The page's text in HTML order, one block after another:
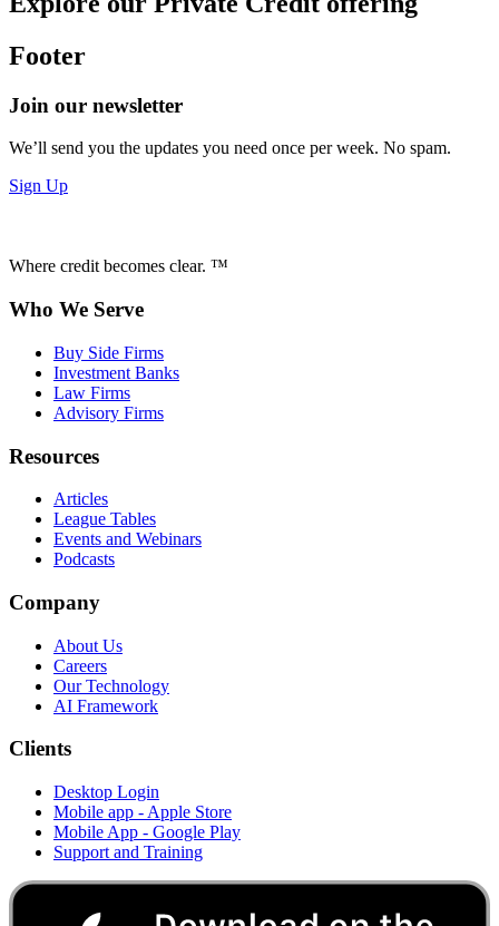
Footer
Join our newsletter
We’ll send you the updates you need once per week. No spam.
Sign Up
Where credit becomes clear. ™
Who We Serve
Buy Side Firms
Investment Banks
Law Firms
Advisory Firms
Resources
Articles
League Tables
Events and Webinars
Podcasts
Company
About Us
Careers
Our Technology
AI Framework
Clients
Desktop Login
Mobile app - Apple Store
Mobile App - Google Play
Support and Training